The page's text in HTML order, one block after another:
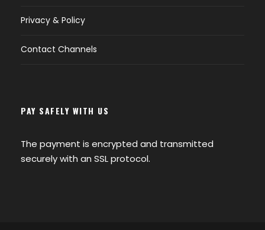
Privacy & Policy
Contact Channels
PAY SAFELY WITH US
The payment is encrypted and transmitted
securely with an SSL protocol.